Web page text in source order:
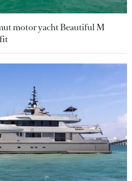
motor yacht Beautiful M